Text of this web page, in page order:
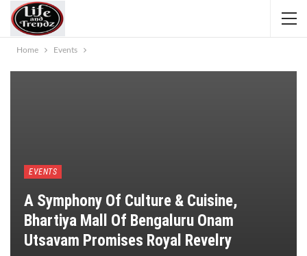
Home Events
EVENTS
A Symphony Of Culture & Cuisine,
Bhartiya Mall Of Bengaluru Onam
Utsavam Promises Royal Revelry